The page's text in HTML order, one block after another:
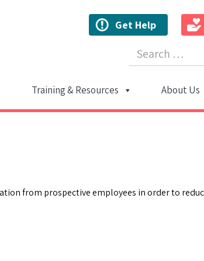
Get Help
Training & Resources About Us
from prospective employees in order to